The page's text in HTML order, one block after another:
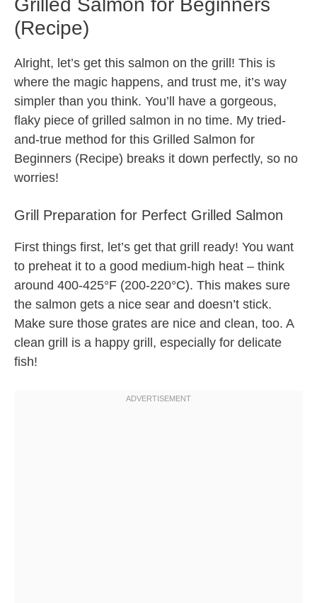
Grilled Salmon for Beginners
(Recipe)
Alright, let’s get this salmon on the grill! This is
where the magic happens, and trust me, it’s way
simpler than you think. You’ll have a gorgeous,
flaky piece of grilled salmon in no time. My tried-
and-true method for this Grilled Salmon for
Beginners (Recipe) breaks it down perfectly, so no
worries!
Grill Preparation for Perfect Grilled Salmon
First things first, let’s get that grill ready! You want
to preheat it to a good medium-high heat – think
around 400-425°F (200-220°C). This makes sure
the salmon gets a nice sear and doesn’t stick.
Make sure those grates are nice and clean, too. A
clean grill is a happy grill, especially for delicate
fish!